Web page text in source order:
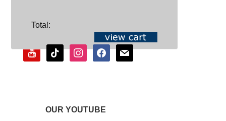
Total:SOCIAL
youtubetiktok instagramfacebookmail
OUR YOUTUBE